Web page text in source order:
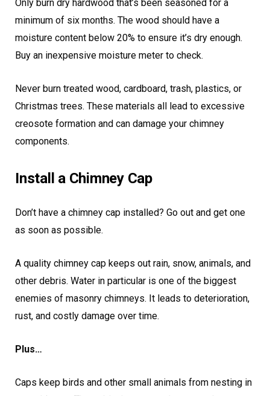
Only burn dry hardwood that’s been seasoned for a
minimum of six months. The wood should have a
moisture content below 20% to ensure it’s dry enough.
Buy an inexpensive moisture meter to check.
Never burn treated wood, cardboard, trash, plastics, or
Christmas trees. These materials all lead to excessive
creosote formation and can damage your chimney
components.
Install a Chimney Cap
Don’t have a chimney cap installed? Go out and get one
as soon as possible.
A quality chimney cap keeps out rain, snow, animals, and
other debris. Water in particular is one of the biggest
enemies of masonry chimneys. It leads to deterioration,
rust, and costly damage over time.
Plus…
Caps keep birds and other small animals from nesting in